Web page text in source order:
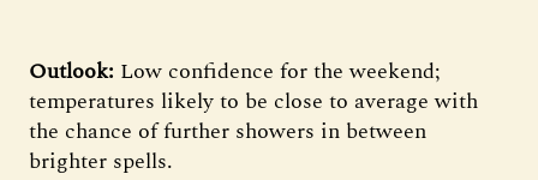
Outlook: Low confidence for the weekend;
temperatures likely to be close to average with
the chance of further showers in between
brighter spells.